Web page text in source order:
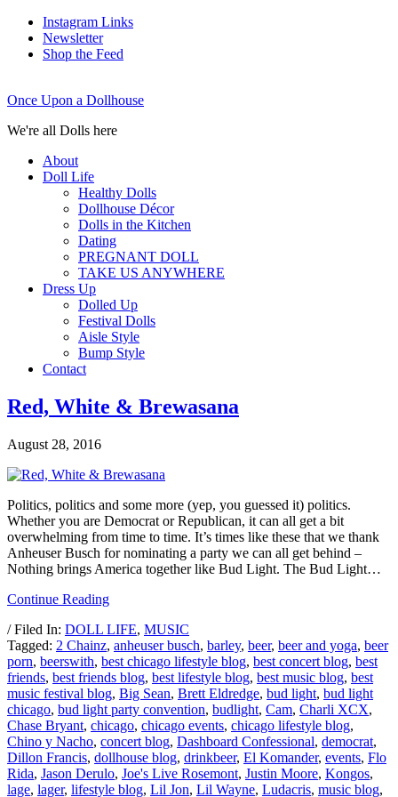
Instagram Links
Newsletter
Shop the Feed
Once Upon a Dollhouse
We're all Dolls here
About
Doll Life
Healthy Dolls
Dollhouse Décor
Dolls in the Kitchen
Dating
PREGNANT DOLL
TAKE US ANYWHERE
Dress Up
Dolled Up
Festival Dolls
Aisle Style
Bump Style
Contact
Red, White & Brewasana
August 28, 2016
Politics, politics and some more (yep, you guessed it) politics.
Whether you are Democrat or Republican, it can all get a bit
overwhelming from time to time. It’s times like these that we thank
Anheuser Busch for nominating a party we can all get behind –
Nothing brings America together like Bud Light. The Bud Light…
Continue Reading
/ Filed In: DOLL LIFE, MUSIC
Tagged: 2 Chainz, anheuser busch, barley, beer, beer and yoga, beer
porn, beerswith, best chicago lifestyle blog, best concert blog, best
friends, best friends blog, best lifestyle blog, best music blog, best
music festival blog, Big Sean, Brett Eldredge, bud light, bud light
chicago, bud light party convention, budlight, Cam, Charli XCX,
Chase Bryant, chicago, chicago events, chicago lifestyle blog,
Chino y Nacho, concert blog, Dashboard Confessional, democrat,
Dillon Francis, dollhouse blog, drinkbeer, El Komander, events, Flo
Rida, Jason Derulo, Joe's Live Rosemont, Justin Moore, Kongos,
lage, lager, lifestyle blog, Lil Jon, Lil Wayne, Ludacris, music blog,